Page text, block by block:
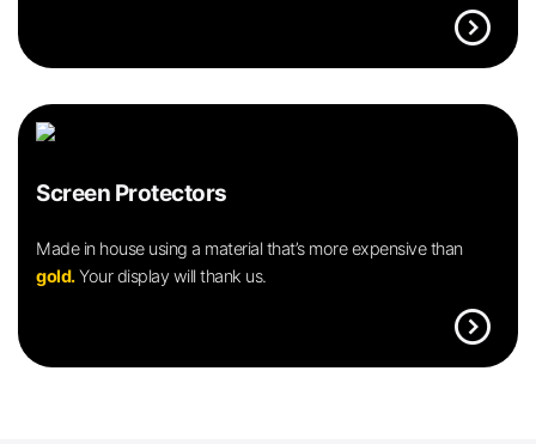
expand_circle_right
Screen Protectors
Made in house using a material that’s more expensive than
gold.Your display will thank us.
expand_circle_right